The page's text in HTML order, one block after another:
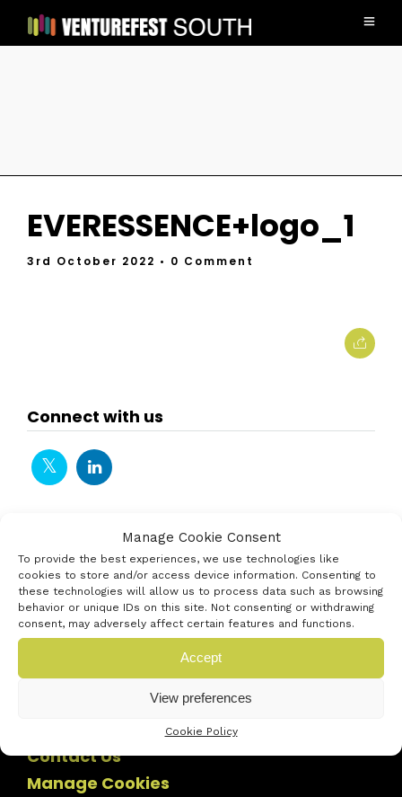
Manage Cookie Consent
To provide the best experiences, we use technologies like
cookies to store and/or access device information. Consenting to
these technologies will allow us to process data such as browsing
behavior or unique IDs on this site. Not consenting or withdrawing
consent, may adversely affect certain features and functions.
Accept
View preferences
Cookie Policy
EVERESSENCE+logo_1
3rd October 2022 • 0 Comment
Connect with us
Contact Us
Manage Cookies